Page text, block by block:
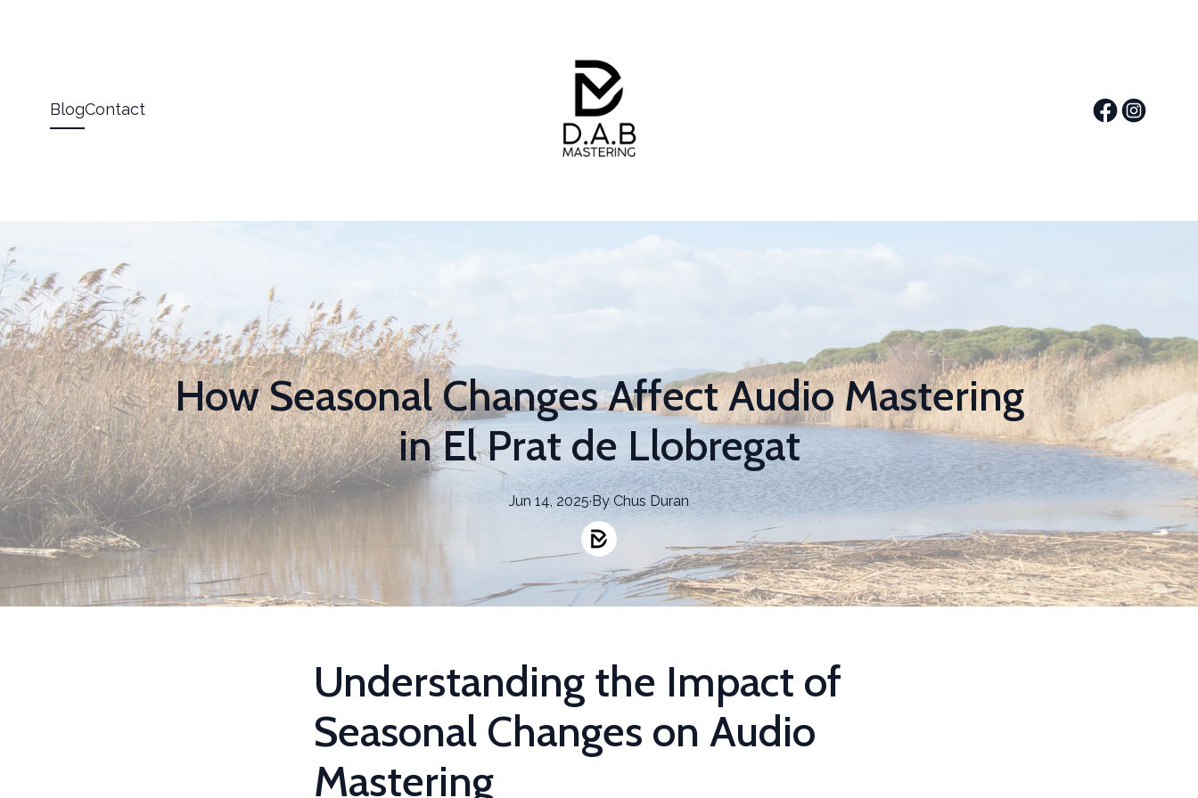
BlogContact
How Seasonal Changes Affect Audio Mastering
in El Prat de Llobregat
Jun 14, 2025·By Chus Duran
Understanding the Impact of
Seasonal Changes on Audio
Mastering